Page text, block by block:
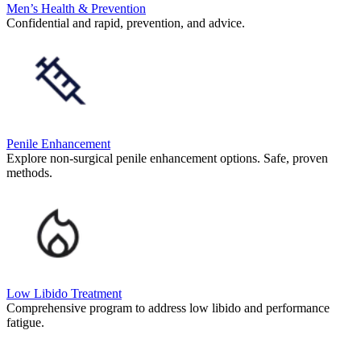
Men’s Health & Prevention
Confidential and rapid, prevention, and advice.
Penile Enhancement
Explore non-surgical penile enhancement options. Safe, proven
methods.
Low Libido Treatment
Comprehensive program to address low libido and performance
fatigue.